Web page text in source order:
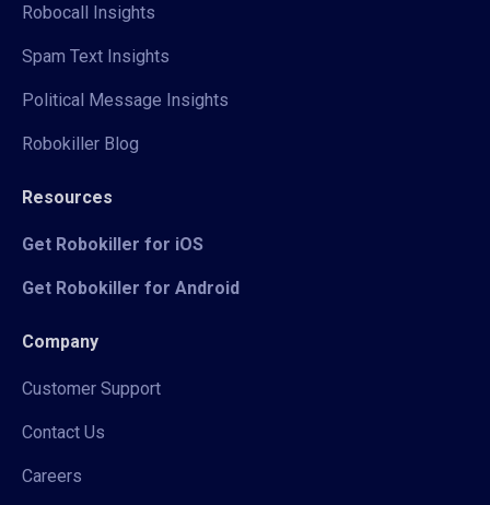
Robocall Insights
Spam Text Insights
Political Message Insights
Robokiller Blog
Resources
Get Robokiller for iOS
Get Robokiller for Android
Company
Customer Support
Contact Us
Careers